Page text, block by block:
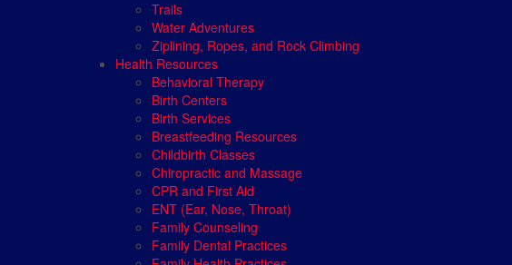
Trails
Water Adventures
Ziplining, Ropes, and Rock Climbing
Health Resources
Behavioral Therapy
Birth Centers
Birth Services
Breastfeeding Resources
Childbirth Classes
Chiropractic and Massage
CPR and First Aid
ENT (Ear, Nose, Throat)
Family Counseling
Family Dental Practices